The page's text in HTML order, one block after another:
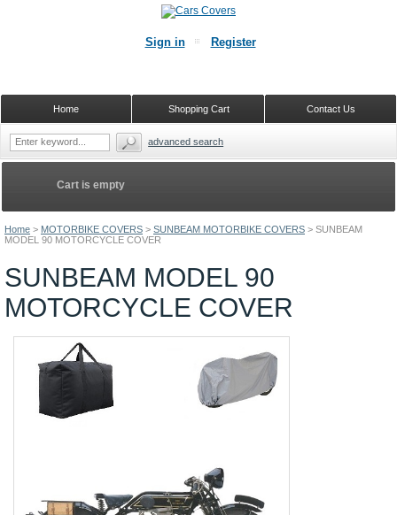
Home > MOTORBIKE COVERS > SUNBEAM MOTORBIKE COVERS > SUNBEAM
MODEL 90 MOTORCYCLE COVER
SUNBEAM MODEL 90
MOTORCYCLE COVER
Cart is empty
Sign in Register
Contact Us
Shopping Cart
Home
advanced search